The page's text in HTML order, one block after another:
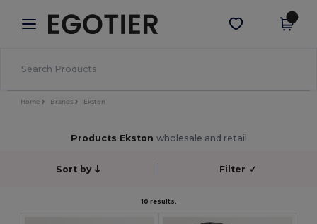
× Egotier App
Better prices on app!
Get the app
Home Brands Ekston
Products Ekston wholesale and retail
Sort by Filter ✓
10 results.